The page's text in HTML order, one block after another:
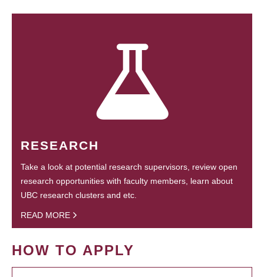
RESEARCH
Take a look at potential research supervisors, review open
research opportunities with faculty members, learn about
UBC research clusters and etc.
READ MORE
HOW TO APPLY